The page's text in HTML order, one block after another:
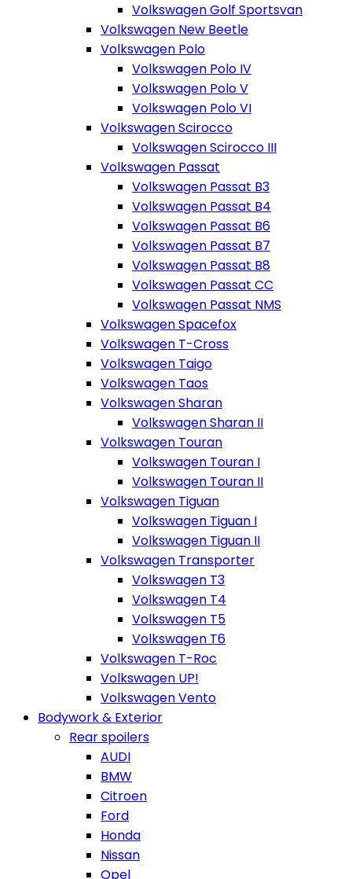
Volkswagen Golf Sportsvan
Volkswagen New Beetle
Volkswagen Polo
Volkswagen Polo IV
Volkswagen Polo V
Volkswagen Polo VI
Volkswagen Scirocco
Volkswagen Scirocco III
Volkswagen Passat
Volkswagen Passat B3
Volkswagen Passat B4
Volkswagen Passat B6
Volkswagen Passat B7
Volkswagen Passat B8
Volkswagen Passat CC
Volkswagen Passat NMS
Volkswagen Spacefox
Volkswagen T-Cross
Volkswagen Taigo
Volkswagen Taos
Volkswagen Sharan
Volkswagen Sharan II
Volkswagen Touran
Volkswagen Touran I
Volkswagen Touran II
Volkswagen Tiguan
Volkswagen Tiguan I
Volkswagen Tiguan II
Volkswagen Transporter
Volkswagen T3
Volkswagen T4
Volkswagen T5
Volkswagen T6
Volkswagen T-Roc
Volkswagen UP!
Volkswagen Vento
Bodywork & Exterior
Rear spoilers
AUDI
BMW
Citroen
Ford
Honda
Nissan
Opel